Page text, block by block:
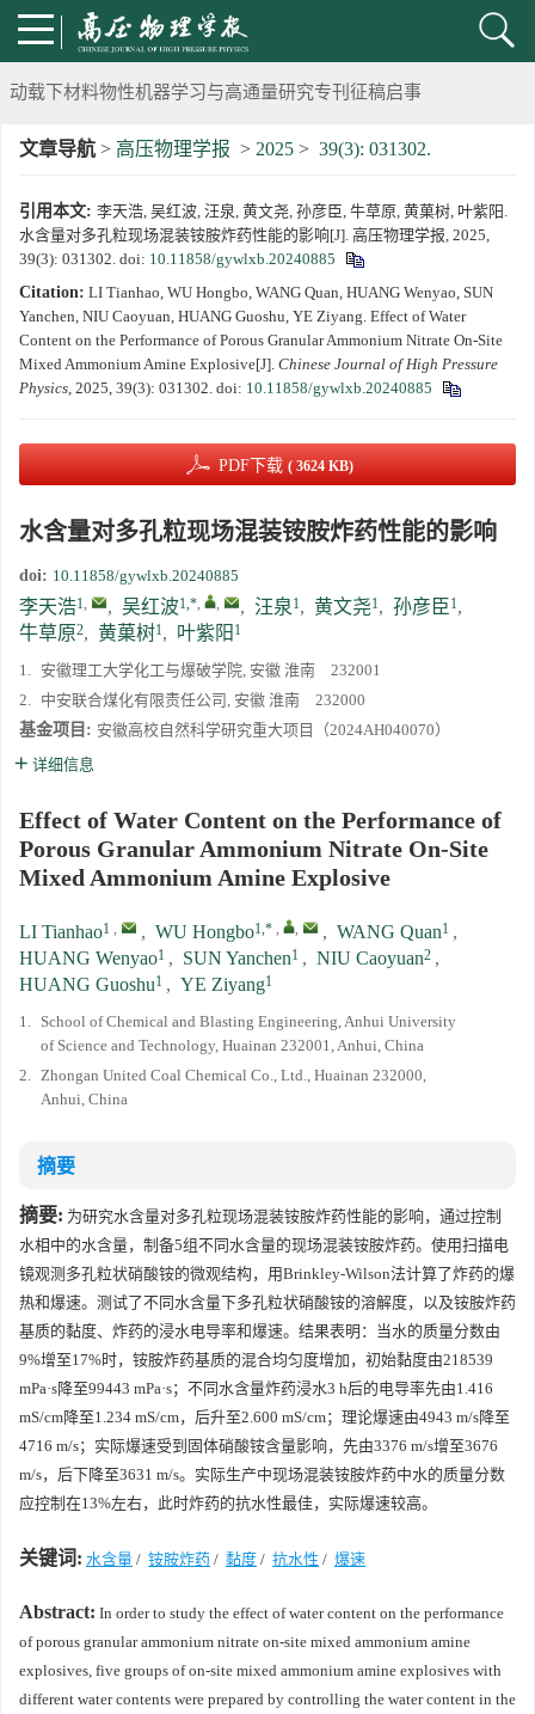
《高压物理学报》将于2025年1月由双月刊变更为月刊
动载下材料物性机器学习与高通量研究专刊征稿启事
《高压物理学报》第二届青年编委会招募启事
《高压物理学报》2023年度优秀审稿人和优秀论文评选结果
第二十一届中国高压科学学术会议第一轮通知
通知
《高压物理学报》第三届青年编委会招募启事
文章导航 > 高压物理学报 > 2025 > 39(3): 031302.
引用本文: 李天浩, 吴红波, 汪泉, 黄文尧, 孙彦臣, 牛草原, 黄菓树, 叶紫阳.
水含量对多孔粒现场混装铵胺炸药性能的影响[J]. 高压物理学报, 2025,
39(3): 031302. doi: 10.11858/gywlxb.20240885
Citation: LI Tianhao, WU Hongbo, WANG Quan, HUANG Wenyao, SUN
Yanchen, NIU Caoyuan, HUANG Guoshu, YE Ziyang. Effect of Water
Content on the Performance of Porous Granular Ammonium Nitrate On-Site
Mixed Ammonium Amine Explosive[J]. Chinese Journal of High Pressure
Physics, 2025, 39(3): 031302. doi: 10.11858/gywlxb.20240885
PDF下载 ( 3624 KB)
水含量对多孔粒现场混装铵胺炸药性能的影响
doi: 10.11858/gywlxb.20240885
李天浩1, , 吴红波1,*, , , 汪泉 1, 黄文尧1, 孙彦臣 1,
牛草原2, 黄菓树1, 叶紫阳 1
1. 安徽理工大学化工与爆破学院, 安徽 淮南 232001
2. 中安联合煤化有限责任公司, 安徽 淮南 232000
基金项目: 安徽高校自然科学研究重大项目（2024AH040070）
详细信息
Effect of Water Content on the Performance of
Porous Granular Ammonium Nitrate On-Site
Mixed Ammonium Amine Explosive
LI Tianhao1 , , WU Hongbo1,* , , , WANG Quan1 ,
HUANG Wenyao1 , SUN Yanchen1 , NIU Caoyuan2 ,
HUANG Guoshu1 , YE Ziyang1
1. School of Chemical and Blasting Engineering, Anhui University
of Science and Technology, Huainan 232001, Anhui, China
2. Zhongan United Coal Chemical Co., Ltd., Huainan 232000,
Anhui, China
摘要
摘要: 为研究水含量对多孔粒现场混装铵胺炸药性能的影响，通过控制
水相中的水含量，制备5组不同水含量的现场混装铵胺炸药。使用扫描电
镜观测多孔粒状硝酸铵的微观结构，用Brinkley-Wilson法计算了炸药的爆
热和爆速。测试了不同水含量下多孔粒状硝酸铵的溶解度，以及铵胺炸药
基质的黏度、炸药的浸水电导率和爆速。结果表明：当水的质量分数由
9%增至17%时，铵胺炸药基质的混合均匀度增加，初始黏度由218539
mPa·s降至99443 mPa·s；不同水含量炸药浸水3 h后的电导率先由1.416
mS/cm降至1.234 mS/cm，后升至2.600 mS/cm；理论爆速由4943 m/s降至
4716 m/s；实际爆速受到固体硝酸铵含量影响，先由3376 m/s增至3676
m/s，后下降至3631 m/s。实际生产中现场混装铵胺炸药中水的质量分数
应控制在13%左右，此时炸药的抗水性最佳，实际爆速较高。
关键词: 水含量 / 铵胺炸药 / 黏度 / 抗水性 / 爆速
Abstract: In order to study the effect of water content on the performance
of porous granular ammonium nitrate on-site mixed ammonium amine
explosives, five groups of on-site mixed ammonium amine explosives with
different water contents were prepared by controlling the water content in the